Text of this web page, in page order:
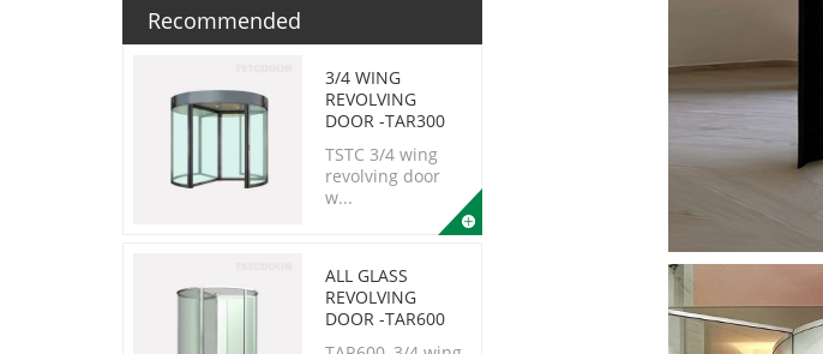
Recommended
3/4 WING
REVOLVING
DOOR -TAR300
TSTC 3/4 wing
revolving door
w...
ALL GLASS
REVOLVING
DOOR -TAR600